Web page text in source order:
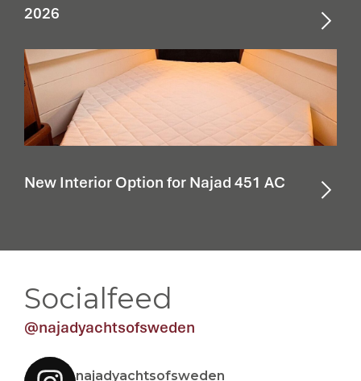
2026
New Interior Option for Najad 451 AC
Socialfeed
@najadyachtsofsweden
najadyachtsofsweden